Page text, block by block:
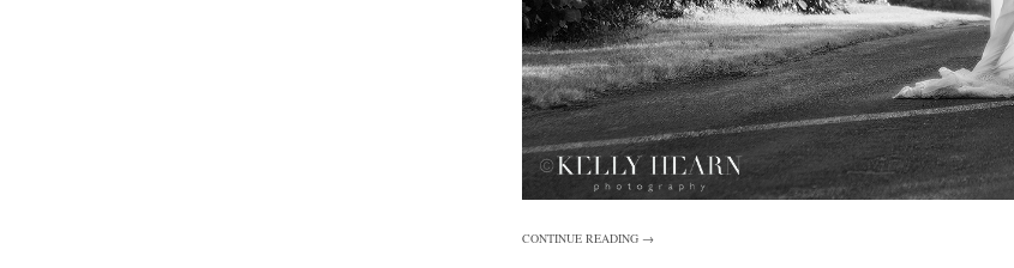
CONTINUE READING →